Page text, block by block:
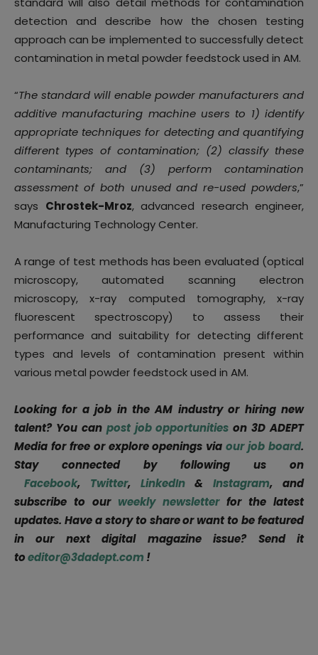
detection and describe how the chosen testing
approach can be implemented to successfully detect
contamination in metal powder feedstock used in AM.
“The standard will enable powder manufacturers and
additive manufacturing machine users to 1) identify
appropriate techniques for detecting and quantifying
different types of contamination; (2) classify these
contaminants; and (3) perform contamination
assessment of both unused and re-used powders,”
says Chrostek-Mroz, advanced research engineer,
Manufacturing Technology Center.
A range of test methods has been evaluated (optical
microscopy, automated scanning electron
microscopy, x-ray computed tomography, x-ray
fluorescent spectroscopy) to assess their
performance and suitability for detecting different
types and levels of contamination present within
various metal powder feedstock used in AM.
Looking for a job in the AM industry or hiring new
talent? You can post job opportunities on 3D ADEPT
Media for free or explore openings viaour job board.
Stay connected by following us on
Facebook, Twitter, LinkedIn&Instagram, and
subscribe to our weekly newsletterfor the latest
updates. Have a story to share or want to be featured
in our next digital magazine issue? Send it
toeditor@3dadept.com !